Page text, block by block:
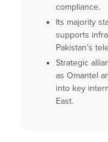
compliance.
Its majority
supports
Pakistan’s
Strategic
as Omantel
into key
East.